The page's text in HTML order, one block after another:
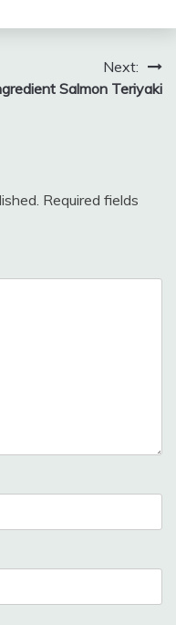
Next:
Salmon Teriyaki
Required fields